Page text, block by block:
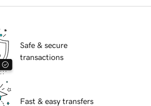
Safe & secure
transactions
Fast & easy transfers